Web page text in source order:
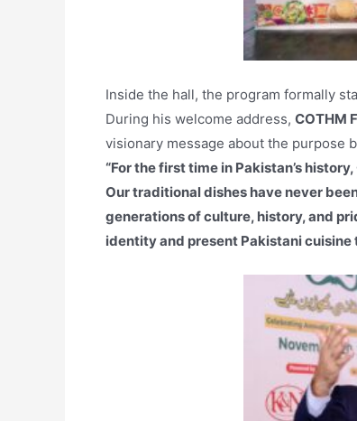
Inside the hall, the program formally
During his welcome address, COTHM
visionary message about the purpose
“For the first time in Pakistan’s
Our traditional dishes have never
generations of culture, history, and
identity and present Pakistani